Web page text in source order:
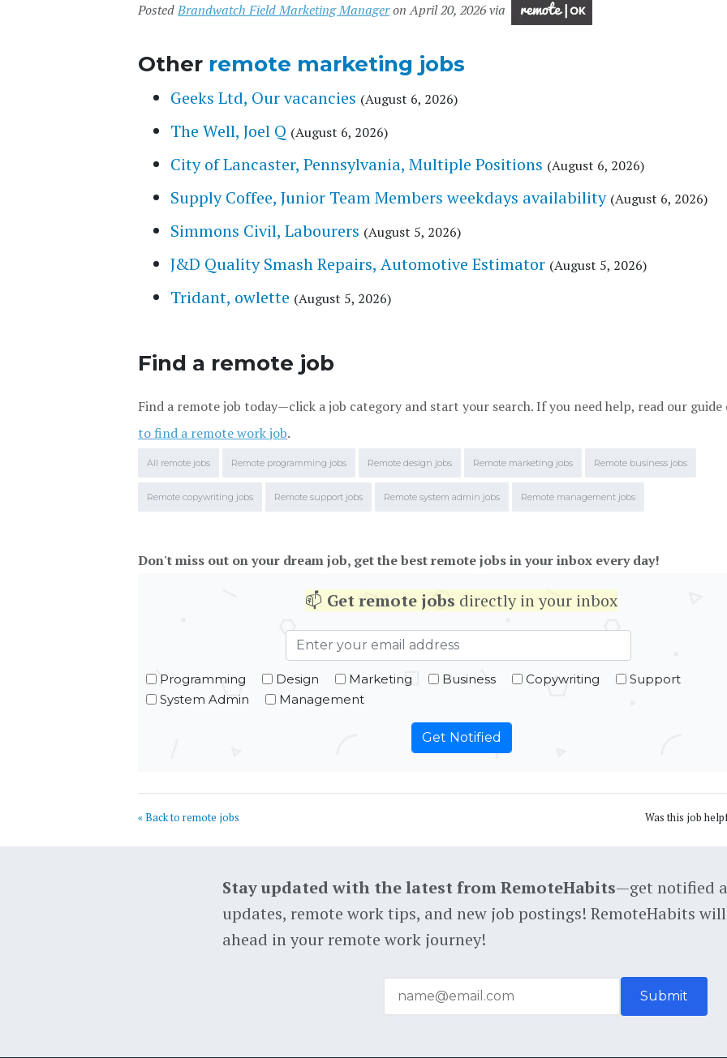
PostedBrandwatch Field Marketing Manageron April 20, 2026 via
Other remote marketing jobs
Geeks Ltd, Our vacancies (August 6, 2026)
The Well, Joel Q (August 6, 2026)
City of Lancaster, Pennsylvania, Multiple Positions (August 6, 2026)
Supply Coffee, Junior Team Members weekdays availability (August 6, 2026)
Simmons Civil, Labourers (August 5, 2026)
J&D Quality Smash Repairs, Automotive Estimator (August 5, 2026)
Tridant, owlette (August 5, 2026)
Find a remote job
Find a remote job today—click a job category and start your search. If you need help, read our
to find a remote work job.
All remote jobs Remote programming jobs Remote design jobs Remote marketing jobs Remote business jobs
Remote copywriting jobs Remote support jobs Remote system admin jobs Remote management jobs
Don't miss out on your dream job, get the best remote jobs in your inbox every day!
📫 Getremote jobs directly in your inbox
Programming Design Marketing Business Copywriting
Support
System Admin
Management
« Back to remote jobs Was this job
Stay updated with the latest from RemoteHabits—get notified
updates, remote work tips, and new job postings! RemoteHabits
ahead in your remote work journey!